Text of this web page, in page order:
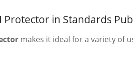
Protector in Standards
makes it ideal for a variety of